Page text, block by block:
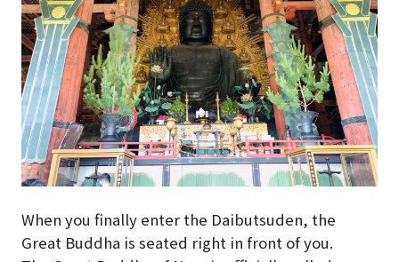
When you finally enter the Daibutsuden, the
Great Buddha is seated right in front of you.